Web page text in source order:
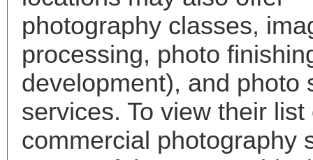
photography classes,
processing, photo
development), and photo
services. To view their list
commercial photography